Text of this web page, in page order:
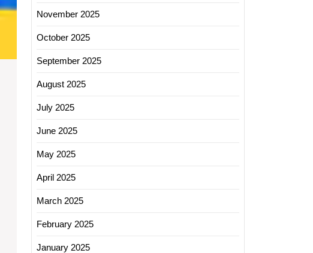
GrowthNovember 2025
October 2025
September 2025
August 2025
July 2025
June 2025
May 2025
April 2025
March 2025
February 2025
January 2025